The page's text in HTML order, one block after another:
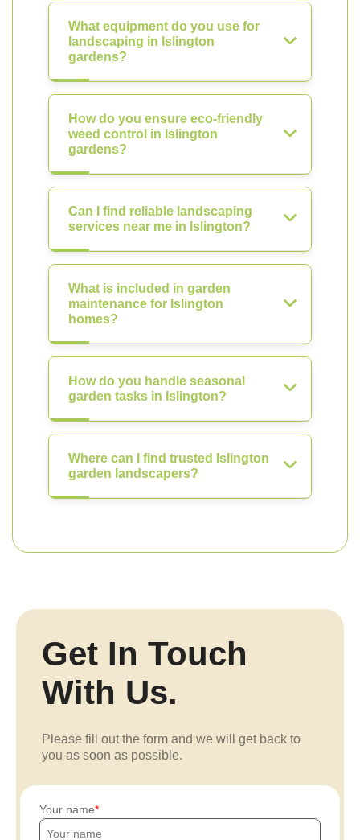
What equipment do you use for
landscaping in Islington
gardens?
How do you ensure eco-friendly
weed control in Islington
gardens?
Can I find reliable landscaping
services near me in Islington?
What is included in garden
maintenance for Islington
homes?
How do you handle seasonal
garden tasks in Islington?
Where can I find trusted Islington
garden landscapers?
Get In Touch
With Us.
Please fill out the form and we will get back to
you as soon as possible.
Your name